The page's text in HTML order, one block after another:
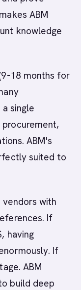
ABM
knowledge
18 months for
single
procurement,
ABM's
suited to
with
If
having
If
ABM
build deep